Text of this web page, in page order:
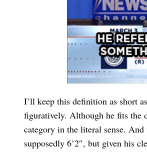
I’ll keep this definition as short
figuratively. Although he fits the
category in the literal sense.
supposedly 6’2″, but given his